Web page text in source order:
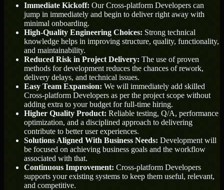
Immediate Kickoff: Our Cross-platform Developers can
jump in immediately and begin to deliver right away with
minimal onboarding.
High-Quality Engineering Choices: Strong technical
knowledge helps in improving structure, quality, functionality,
and maintainability.
Reduced Risk in Project Delivery: The use of proven
methods for development reduces the chances of rework,
delivery delays, and technical issues.
Easy Team Expansion: We will immediately add skilled
Cross-platform Developers as per the project scope without
adding extra to your budget for full-time hiring.
Higher Quality Product: Reliable testing, Q/A, performance
optimization, and a disciplined approach to delivering
contribute to better user experiences.
Solutions Aligned With Business Needs: Development will
be focused on achieving business goals and the workflow
associated with that.
Continuous Improvement: Cross-platform Developers
supports your existing systems to keep them useful, relevant,
and competitive.